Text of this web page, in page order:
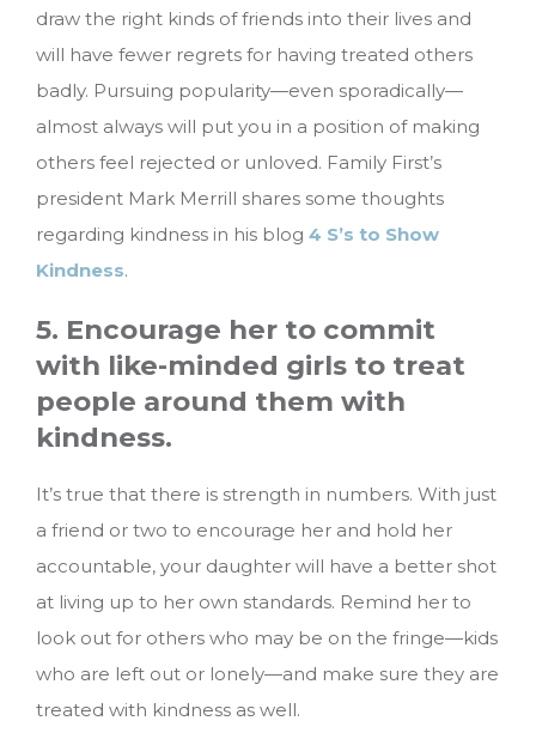
draw the right kinds of friends into their lives and
will have fewer regrets for having treated others
badly. Pursuing popularity—even sporadically—
almost always will put you in a position of making
others feel rejected or unloved. Family First’s
president Mark Merrill shares some thoughts
regarding kindness in his blog 4 S’s to Show
Kindness.
5. Encourage her to commit
with like-minded girls to treat
people around them with
kindness.
It’s true that there is strength in numbers. With just
a friend or two to encourage her and hold her
accountable, your daughter will have a better shot
at living up to her own standards. Remind her to
look out for others who may be on the fringe—kids
who are left out or lonely—and make sure they are
treated with kindness as well.